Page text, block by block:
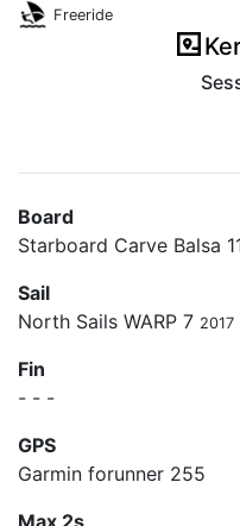
Freeride
Board
Starboard Carve Balsa
Sail
North Sails WARP 7 2017
Fin
- - -
GPS
Garmin forunner 255